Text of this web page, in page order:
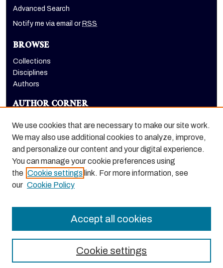
Advanced Search
Notify me via email or RSS
BROWSE
Collections
Disciplines
Authors
AUTHOR CORNER
LINKS
University Library homepage
We use cookies that are necessary to make our site work.
We may also use additional cookies to analyze, improve,
and personalize our content and your digital experience.
You can manage your cookie preferences using
the Cookie settings link. For more information, see
our Cookie Policy
Cookie settings
Accept all cookies